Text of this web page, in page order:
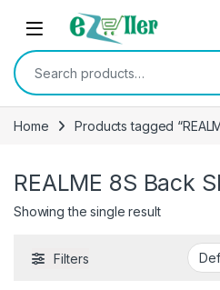
Skip to navigation
Skip to content
Search for:
Home Products tagged
REALME 8S Back
Showing the single result
Filters